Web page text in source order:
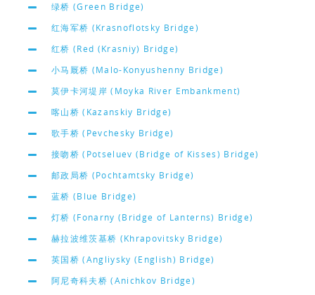
绿桥 (Green Bridge)
红海军桥 (Krasnoflotsky Bridge)
红桥 (Red (Krasniy) Bridge)
小马厩桥 (Malo-Konyushenny Bridge)
莫伊卡河堤岸 (Moyka River Embankment)
喀山桥 (Kazanskiy Bridge)
歌手桥 (Pevchesky Bridge)
接吻桥 (Potseluev (Bridge of Kisses) Bridge)
邮政局桥 (Pochtamtsky Bridge)
蓝桥 (Blue Bridge)
灯桥 (Fonarny (Bridge of Lanterns) Bridge)
赫拉波维茨基桥 (Khrapovitsky Bridge)
英国桥 (Angliysky (English) Bridge)
阿尼奇科夫桥 (Anichkov Bridge)